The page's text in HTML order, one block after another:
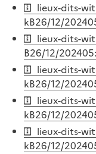
lieux-dits-
kB26/12/2024
lieux-dits-
B26/12/2024
lieux-dits-
kB26/12/2024
lieux-dits-
kB26/12/2024
lieux-dits-
kB26/12/2024